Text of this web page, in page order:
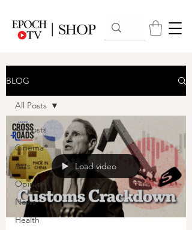
BLOG
All Posts
Cinema
Arts
Opinion
News
Health
All Posts
Load video